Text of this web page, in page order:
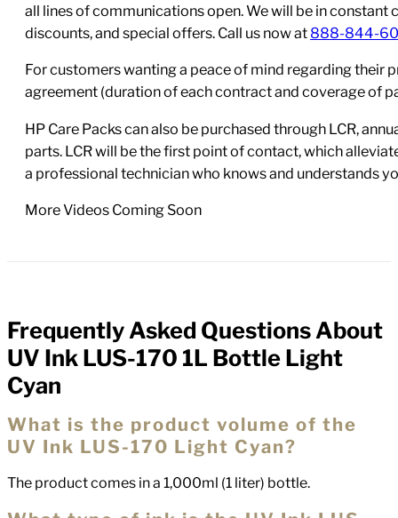
all lines of communications open. We will be in
discounts, and special offers. Call us now at 888-844-
For customers wanting a peace of mind regarding their
agreement (duration of each contract and coverage of
HP Care Packs can also be purchased through LCR,
parts. LCR will be the first point of contact, which
a professional technician who knows and understands
More Videos Coming Soon
FAQs
Frequently Asked Questions About
UV Ink LUS-170 1L Bottle Light
Cyan
What is the product volume of the
UV Ink LUS-170 Light Cyan?
The product comes in a 1,000ml (1 liter) bottle.